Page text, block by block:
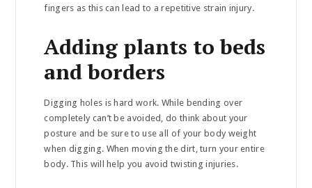
fingers as this can lead to a repetitive strain injury.
Adding plants to beds
and borders
Digging holes is hard work. While bending over
completely can’t be avoided, do think about your
posture and be sure to use all of your body weight
when digging. When moving the dirt, turn your entire
body. This will help you avoid twisting injuries.